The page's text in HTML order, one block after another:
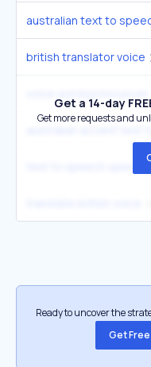
australian text to
british translator voice
Get a 14-day
Get more requests and
Ready to uncover the
Get